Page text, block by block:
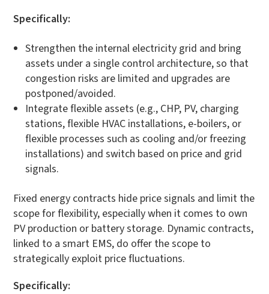
Specifically:
Strengthen the internal electricity grid and bring
assets under a single control architecture, so that
congestion risks are limited and upgrades are
postponed/avoided.
Integrate flexible assets (e.g., CHP, PV, charging
stations, flexible HVAC installations, e-boilers, or
flexible processes such as cooling and/or freezing
installations) and switch based on price and grid
signals.
Fixed energy contracts hide price signals and limit the
scope for flexibility, especially when it comes to own
PV production or battery storage. Dynamic contracts,
linked to a smart EMS, do offer the scope to
strategically exploit price fluctuations.
Specifically: